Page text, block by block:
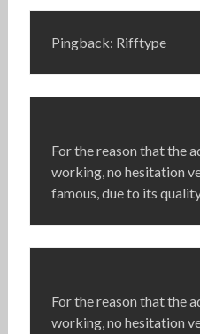
Pingback: Rifftype
For the reason that the
working, no hesitation
famous, due to its
For the reason that the
working, no hesitation